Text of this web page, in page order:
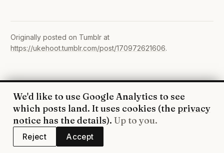
Originally posted on Tumblr at
https://ukehoot.tumblr.com/post/170972621606.
© 2026 UkeHoot · Edinburgh
WhatsApp· Facebook YouTube· Privacy
We'd like to use Google Analytics to see
which posts land. It uses cookies (the privacy
notice has the details). Up to you.
Reject Accept